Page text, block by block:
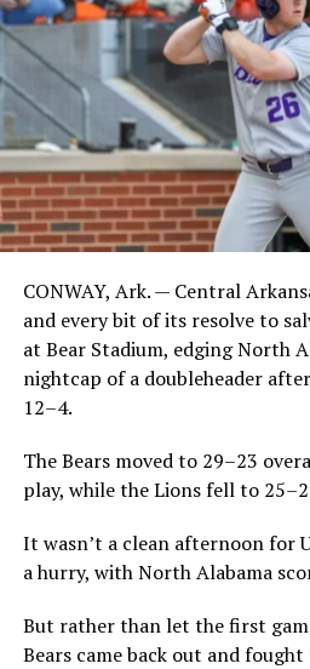
CONWAY, Ark. — Central
and every bit of its resolve to
at Bear Stadium, edging North
nightcap of a doubleheader
12–4.
The Bears moved to 29–23
play, while the Lions fell to
It wasn’t a clean afternoon for
a hurry, with North Alabama
But rather than let the first
Bears came back out and